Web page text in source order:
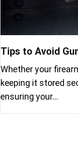
Tips to Avoid
Whether your
keeping it stored
ensuring your…